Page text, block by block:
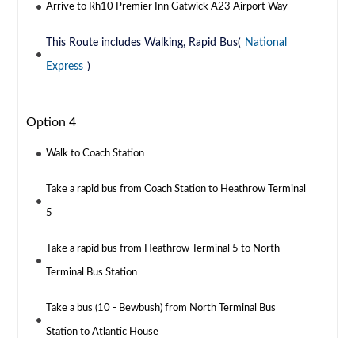
Arrive to Rh10 Premier Inn Gatwick A23 Airport Way
This Route includes Walking, Rapid Bus( National
Express )
Option 4
Walk to Coach Station
Take a rapid bus from Coach Station to Heathrow Terminal
5
Take a rapid bus from Heathrow Terminal 5 to North
Terminal Bus Station
Take a bus (10 - Bewbush) from North Terminal Bus
Station to Atlantic House